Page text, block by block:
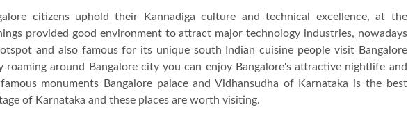
citizens uphold their Kannadiga culture and technical excellence, at the
provided good environment to attract major technology industries, nowadays
and also famous for its unique south Indian cuisine people visit Bangalore
around Bangalore city you can enjoy Bangalore's attractive nightlife and
monuments Bangalore palace and Vidhansudha of Karnataka is the best
of Karnataka and these places are worth visiting.